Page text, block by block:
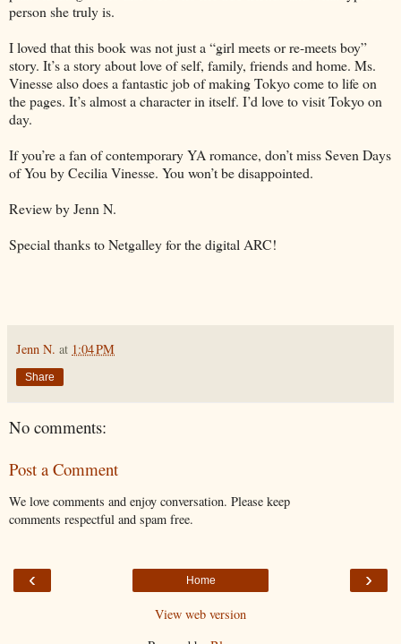
person she truly is.
I loved that this book was not just a “girl meets or re-meets boy”
story. It’s a story about love of self, family, friends and home. Ms.
Vinesse also does a fantastic job of making Tokyo come to life on
the pages. It’s almost a character in itself. I’d love to visit Tokyo on
day.
If you’re a fan of contemporary YA romance, don’t miss Seven Days
of You by Cecilia Vinesse. You won’t be disappointed.
Review by Jenn N.
Special thanks to Netgalley for the digital ARC!
Jenn N. at 1:04 PM
Share
No comments:
Post a Comment
We love comments and enjoy conversation. Please keep
comments respectful and spam free.
‹ ›
Home
View web version